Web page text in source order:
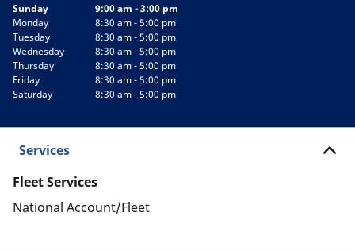
Sunday
9:00 am - 3:00 pm
Monday
8:30 am - 5:00 pm
Tuesday
8:30 am - 5:00 pm
Wednesday
8:30 am - 5:00 pm
Thursday
8:30 am - 5:00 pm
Friday
8:30 am - 5:00 pm
Saturday
8:30 am - 5:00 pm
Services
Fleet Services
National Account/Fleet